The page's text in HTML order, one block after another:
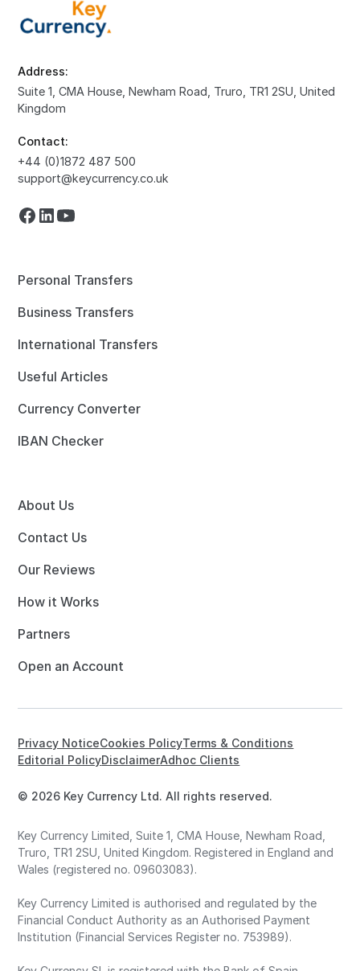
Address:
Suite 1, CMA House, Newham Road, Truro, TR1 2SU, United
Kingdom
Contact:
+44 (0)1872 487 500
support@keycurrency.co.uk
Personal Transfers
Business Transfers
International Transfers
Useful Articles
Currency Converter
IBAN Checker
About Us
Contact Us
Our Reviews
How it Works
Partners
Open an Account
© 2026 Key Currency Ltd. All rights reserved.
Privacy NoticeCookies PolicyTerms & Conditions
Editorial PolicyDisclaimerAdhoc Clients
Key Currency Limited, Suite 1, CMA House, Newham Road,
Truro, TR1 2SU, United Kingdom. Registered in England and
Wales (registered no. 09603083).
Key Currency Limited is authorised and regulated by the
Financial Conduct Authority as an Authorised Payment
Institution (Financial Services Register no. 753989).